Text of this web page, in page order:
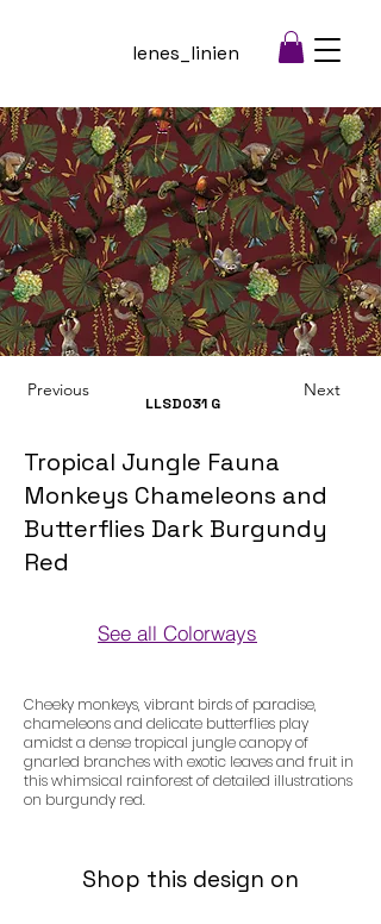
lenes_linien
Previous
LLSD031 G
Next
Tropical Jungle Fauna
Monkeys Chameleons and
Butterflies Dark Burgundy
Red
See all Colorways
Cheeky monkeys, vibrant birds of paradise,
chameleons and delicate butterflies play
amidst a dense tropical jungle canopy of
gnarled branches with exotic leaves and fruit in
this whimsical rainforest of detailed illustrations
on burgundy red.
Shop this design on